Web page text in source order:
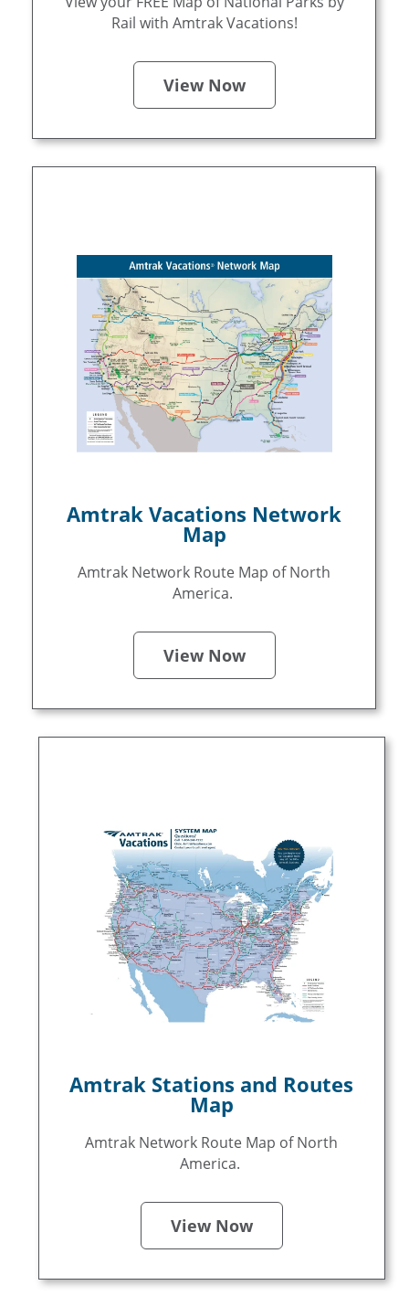
Rail with Amtrak Vacations!
View Now
Amtrak Vacations Network
Map
Amtrak Network Route Map of North
America.
View Now
Amtrak Stations and Routes
Map
Amtrak Network Route Map of North
America.
View Now